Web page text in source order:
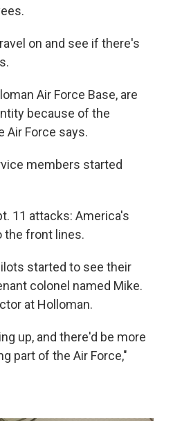
on and see if there's
Air Force Base, are
because of the
Air Force says.
members started
11 attacks: America's
the front lines.
started to see their
colonel named Mike.
at Holloman.
up, and there'd be more
part of the Air Force,"